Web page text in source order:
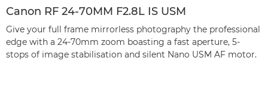
Canon RF 24-70MM F2.8L IS USM
Give your full frame mirrorless photography the professional
edge with a 24-70mm zoom boasting a fast aperture, 5-
stops of image stabilisation and silent Nano USM AF motor.